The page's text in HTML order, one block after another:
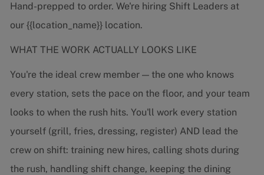
Hand-prepped to order. We're hiring Shift Leaders at
our {{location_name}} location.
WHAT THE WORK ACTUALLY LOOKS LIKE
You're the ideal crew member — the one who knows
every station, sets the pace on the floor, and your team
looks to when the rush hits. You'll work every station
yourself (grill, fries, dressing, register) AND lead the
crew on shift: training new hires, calling shots during
the rush, handling shift change, keeping the dining